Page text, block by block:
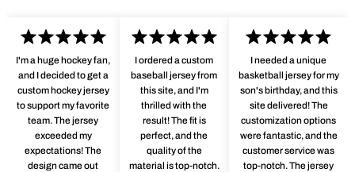
I'm a huge hockey fan,
and I decided to get a
custom hockey jersey
to support my favorite
team. The jersey
exceeded my
expectations! The
design came out
I ordered a custom
baseball jersey from
this site, and I'm
thrilled with the
result! The fit is
perfect, and the
quality of the
material is top-notch.
I needed a unique
basketball jersey for my
son's birthday, and this
site delivered! The
customization options
were fantastic, and the
customer service was
top-notch. The jersey